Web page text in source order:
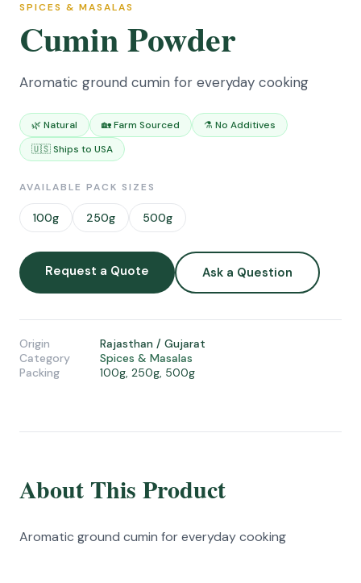
SPICES & MASALAS
Cumin Powder
Aromatic ground cumin for everyday cooking
🌿 Natural 🏡 Farm Sourced
⚗️ No Additives
🇺🇸 Ships to USA
AVAILABLE PACK SIZES
100g 250g 500g
Request a Quote Ask a Question
Origin
Rajasthan / Gujarat
Category
Spices & Masalas
Packing
100g, 250g, 500g
About This Product
Aromatic ground cumin for everyday cooking